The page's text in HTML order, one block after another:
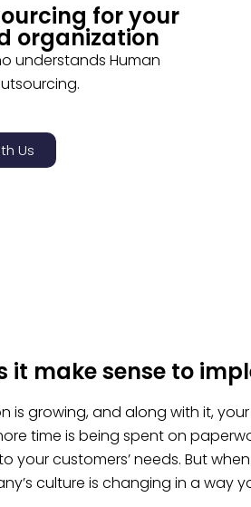
for your
organization
understands Human
Us
it make sense to
is growing, and along with it,
time is being spent on
your customers’ needs. But
culture is changing in a way